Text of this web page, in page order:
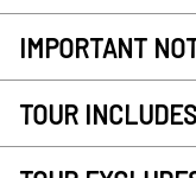
IMPORTANT
TOUR INCLUDES